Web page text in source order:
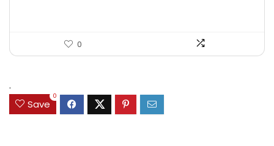
0
.
Save
0